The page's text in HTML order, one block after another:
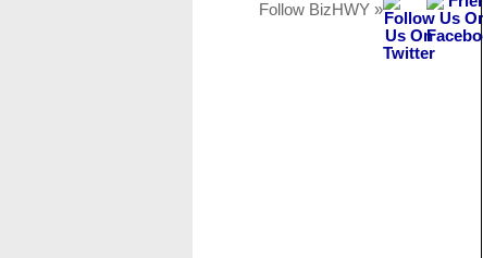
Follow BizHWY »